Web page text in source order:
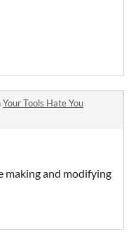
Your Tools Hate You
making and modifying